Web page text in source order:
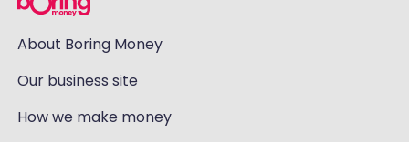
About Boring Money
Our business site
How we make money